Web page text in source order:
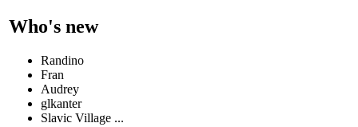
Who's new
Randino
Fran
Audrey
glkanter
Slavic Village ...